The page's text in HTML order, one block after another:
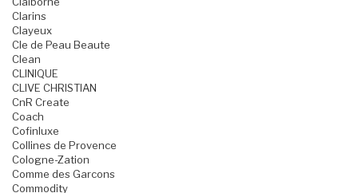
Clarins
Clayeux
Cle de Peau Beaute
Clean
CLINIQUE
CLIVE CHRISTIAN
CnR Create
Coach
Cofinluxe
Collines de Provence
Cologne-Zation
Comme des Garcons
Commodity